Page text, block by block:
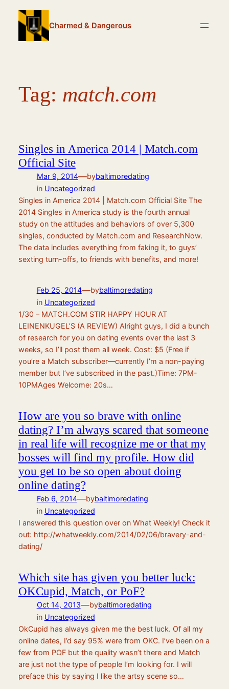
content
Charmed & Dangerous
Tag: match.com
Singles in America 2014 | Match.com
Official Site
Mar 9, 2014—bybaltimoredating
in Uncategorized
Singles in America 2014 | Match.com Official Site The
2014 Singles in America study is the fourth annual
study on the attitudes and behaviors of over 5,300
singles, conducted by Match.com and ResearchNow.
The data includes everything from faking it, to guys’
sexting turn-offs, to friends with benefits, and more!
Feb 25, 2014—bybaltimoredating
in Uncategorized
1/30 – MATCH.COM STIR HAPPY HOUR AT
LEINENKUGEL’S (A REVIEW) Alright guys, I did a bunch
of research for you on dating events over the last 3
weeks, so I’ll post them all week. Cost: $5 (Free if
you’re a Match subscriber—currently I’m a non-paying
member but I’ve subscribed in the past.)Time: 7PM-
10PMAges Welcome: 20s…
How are you so brave with online
dating? I’m always scared that someone
in real life will recognize me or that my
bosses will find my profile. How did
you get to be so open about doing
online dating?
Feb 6, 2014—bybaltimoredating
in Uncategorized
I answered this question over on What Weekly! Check it
out: http://whatweekly.com/2014/02/06/bravery-and-
dating/
Which site has given you better luck:
OKCupid, Match, or PoF?
Oct 14, 2013—bybaltimoredating
in Uncategorized
OkCupid has always given me the best luck. Of all my
online dates, I’d say 95% were from OKC. I’ve been on a
few from POF but the quality wasn’t there and Match
are just not the type of people I’m looking for. I will
preface this by saying I like the artsy scene so…